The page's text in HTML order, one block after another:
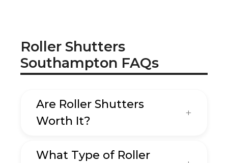
Roller Shutters
Southampton FAQs
Are Roller Shutters
Worth It?
What Type of Roller